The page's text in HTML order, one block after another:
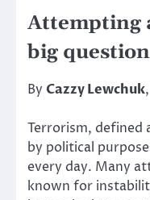
Attempting
big question
By Cazzy Lewchuk
Terrorism, defined
by political
every day. Many
known for